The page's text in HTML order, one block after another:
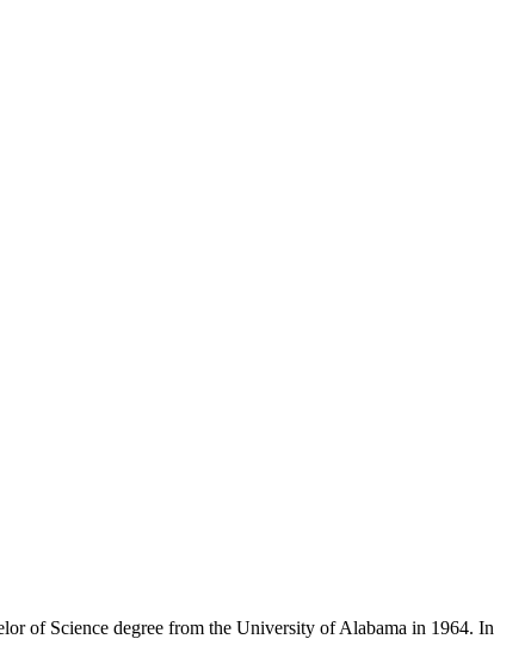
of Science degree from the University of Alabama in 1964. In